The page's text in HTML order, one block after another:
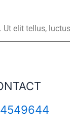
elit tellus,